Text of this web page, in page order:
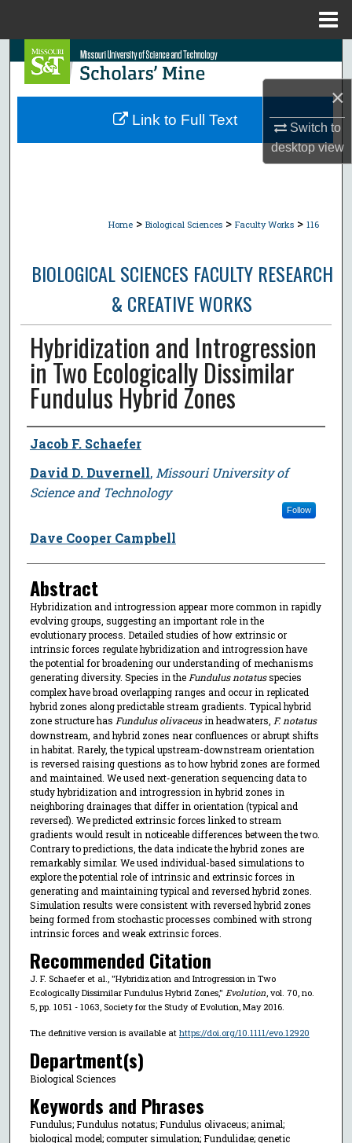
×
Switch to
desktopview
Search
Browse Collections
Home > Biological Sciences > Faculty Works > 116
BIOLOGICAL SCIENCES FACULTY RESEARCH
& CREATIVE WORKS
Hybridization and Introgression
in Two Ecologically Dissimilar
Fundulus Hybrid Zones
Author
Jacob F. Schaefer
David D. Duvernell, Missouri University of
Science and Technology
Follow
Dave Cooper Campbell
Abstract
Hybridization and introgression appear more common in rapidly
evolving groups, suggesting an important role in the
evolutionary process. Detailed studies of how extrinsic or
intrinsic forces regulate hybridization and introgression have
the potential for broadening our understanding of mechanisms
generating diversity. Species in the Fundulus notatusspecies
complex have broad overlapping ranges and occur in replicated
hybrid zones along predictable stream gradients. Typical hybrid
zone structure has Fundulus olivaceusin headwaters, F. notatus
downstream, and hybrid zones near confluences or abrupt shifts
in habitat. Rarely, the typical upstream-downstream orientation
is reversed raising questions as to how hybrid zones are formed
and maintained. We used next-generation sequencing data to
study hybridization and introgression in hybrid zones in
neighboring drainages that differ in orientation (typical and
reversed). We predicted extrinsic forces linked to stream
gradients would result in noticeable differences between the two.
Contrary to predictions, the data indicate the hybrid zones are
remarkably similar. We used individual-based simulations to
explore the potential role of intrinsic and extrinsic forces in
generating and maintaining typical and reversed hybrid zones.
Simulation results were consistent with reversed hybrid zones
being formed from stochastic processes combined with strong
intrinsic forces and weak extrinsic forces.
Recommended Citation
J. F. Schaefer et al., "Hybridization and Introgression in Two
Ecologically Dissimilar Fundulus Hybrid Zones," Evolution, vol. 70, no.
5, pp. 1051 - 1063, Society for the Study of Evolution, May 2016.
The definitive version is available at https://doi.org/10.1111/evo.12920
Department(s)
Biological Sciences
Keywords and Phrases
Fundulus; Fundulus notatus; Fundulus olivaceus; animal;
biological model; computer simulation; Fundulidae; genetic
Link to Full Text